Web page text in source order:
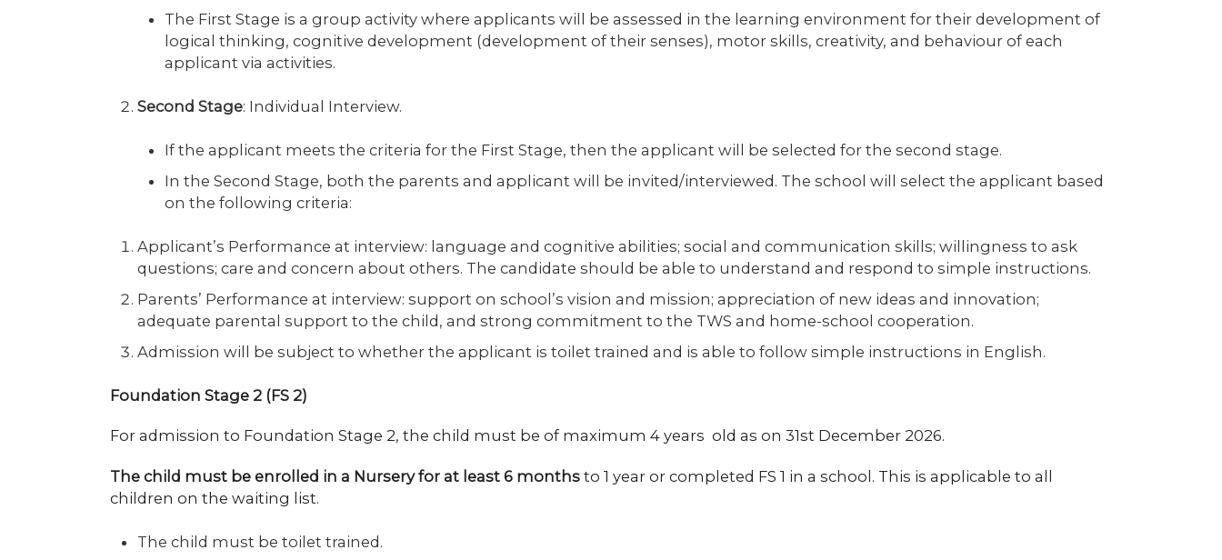
The First Stage is a group activity where applicants will be assessed in the learning environment for their development of
logical thinking, cognitive development (development of their senses), motor skills, creativity, and behaviour of each
applicant via activities.
Second Stage: Individual Interview.
If the applicant meets the criteria for the First Stage, then the applicant will be selected for the second stage.
In the Second Stage, both the parents and applicant will be invited/interviewed. The school will select the applicant based
on the following criteria:
Applicant’s Performance at interview: language and cognitive abilities; social and communication skills; willingness to ask
questions; care and concern about others. The candidate should be able to understand and respond to simple instructions.
Parents’ Performance at interview: support on school’s vision and mission; appreciation of new ideas and innovation;
adequate parental support to the child, and strong commitment to the TWS and home-school cooperation.
Admission will be subject to whether the applicant is toilet trained and is able to follow simple instructions in English.
Foundation Stage 2 (FS 2)
For admission to Foundation Stage 2, the child must be of maximum 4 years old as on 31st December 2026.
The child must be enrolled in a Nursery for at least 6 months to 1 year or completed FS 1 in a school. This is applicable to all
children on the waiting list.
The child must be toilet trained.